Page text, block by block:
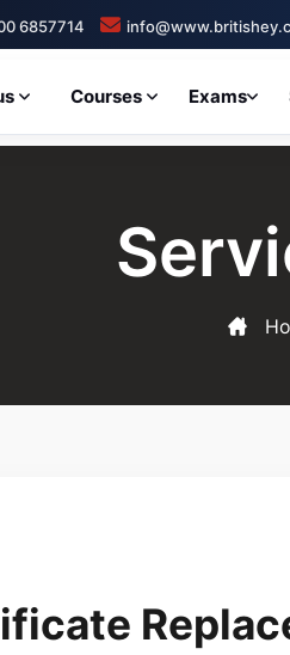
6857714
Courses Exams